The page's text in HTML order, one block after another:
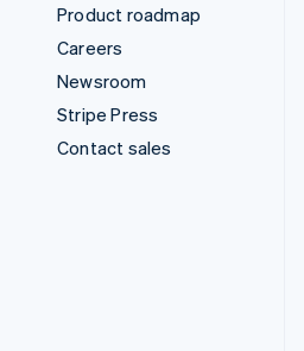
Product roadmap
Careers
Newsroom
Stripe Press
Contact sales